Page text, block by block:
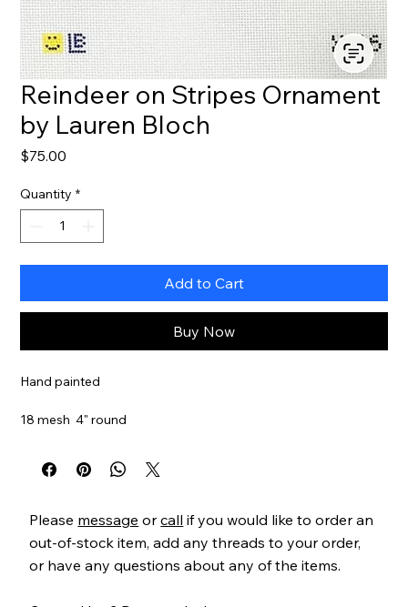
Reindeer on Stripes Ornament
by Lauren Bloch
$75.00
Quantity *
Add to Cart
Buy Now
Hand painted
18 mesh 4" round
Please message orcall if you would like to order an
out-of-stock item, add any threads to your order,
or have any questions about any of the items.